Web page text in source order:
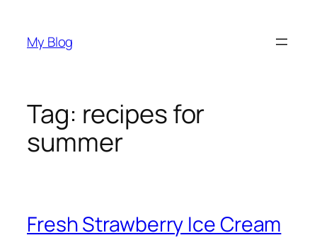
content
My Blog
Tag: recipes for
summer
Fresh Strawberry Ice Cream